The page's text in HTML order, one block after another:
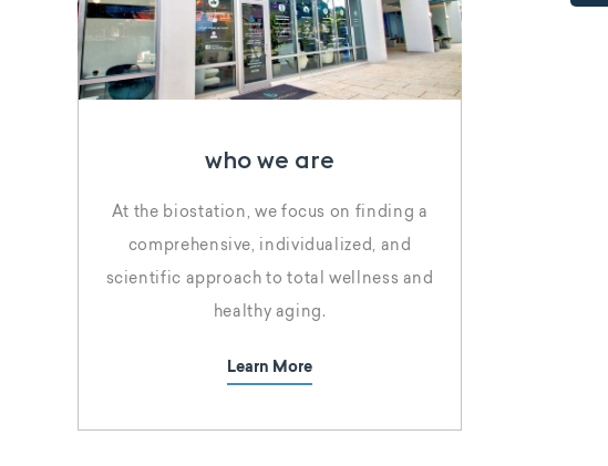
who we are
At the biostation, we focus on finding a
comprehensive, individualized, and
scientific approach to total wellness and
healthy aging.
Learn More